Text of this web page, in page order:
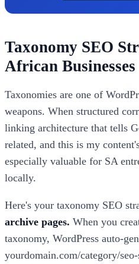
Taxonomy SEO
African Businesses
Taxonomies are one of
weapons. When structured
linking architecture that tells
related, and this is my
especially valuable for SA
locally.
Here's your taxonomy SEO
archive pages. When you
taxonomy, WordPress auto-
yourdomain.com/category/